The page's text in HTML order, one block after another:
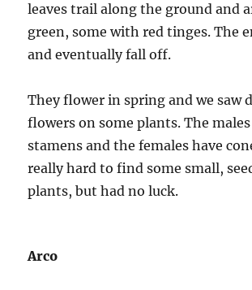
leaves trail along the ground and
green, some with red tinges. The
and eventually fall off.
They flower in spring and we saw
flowers on some plants. The males
stamens and the females have
really hard to find some small,
plants, but had no luck.
Arco